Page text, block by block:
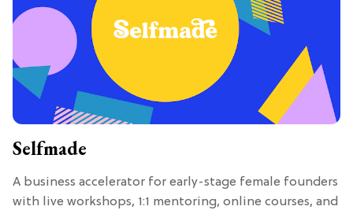
Selfmade
A business accelerator for early-stage female founders
with live workshops, 1:1 mentoring, online courses, and